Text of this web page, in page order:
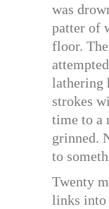
was
patter of
floor.
lathering
strokes
time to a
grinned.
to
Twenty
links into